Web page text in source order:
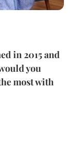
in 2015 and
you
most with